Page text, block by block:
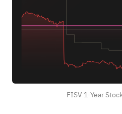
FISV 1-Year